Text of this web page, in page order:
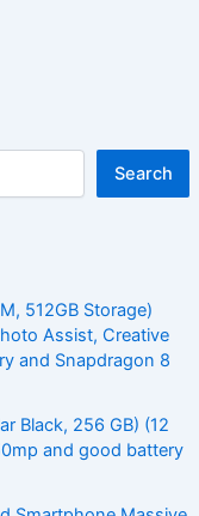
Search
512GB Storage)
Assist, Creative
and Snapdragon 8
Black, 256 GB) (12
and good battery